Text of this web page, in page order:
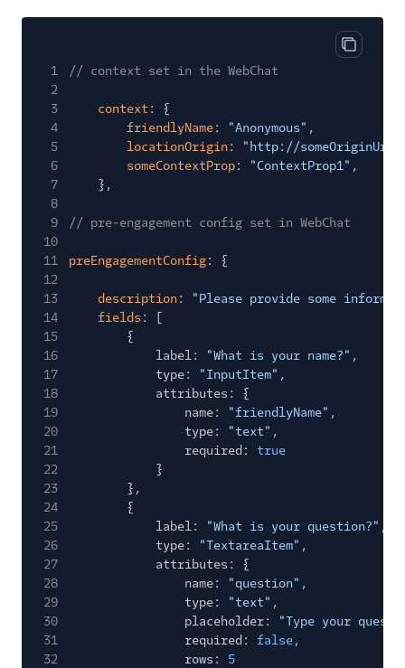
Copy
1
// context set in the WebChat
2
3
context : {
4
friendlyName: "Anonymous" ,
5
locationOrigin:
"http://
6
someContextProp: "ContextProp1" ,
7
},
8
9
// pre-engagement config set in WebChat
10
11
preEngagementConfig: {
12
13
description:
"Please provide some
14
fields : [
15
{
16
label: "What is your name?" ,
17
type: "InputItem" ,
18
attributes: {
19
name: "friendlyName" ,
20
type: "text" ,
21
required:
true
22
}
23
},
24
{
25
label: "What is your question?" ,
26
type: "TextareaItem" ,
27
attributes: {
28
name: "question" ,
29
type: "text" ,
30
placeholder:
"Type your
31
required: false,
32
rows:
5